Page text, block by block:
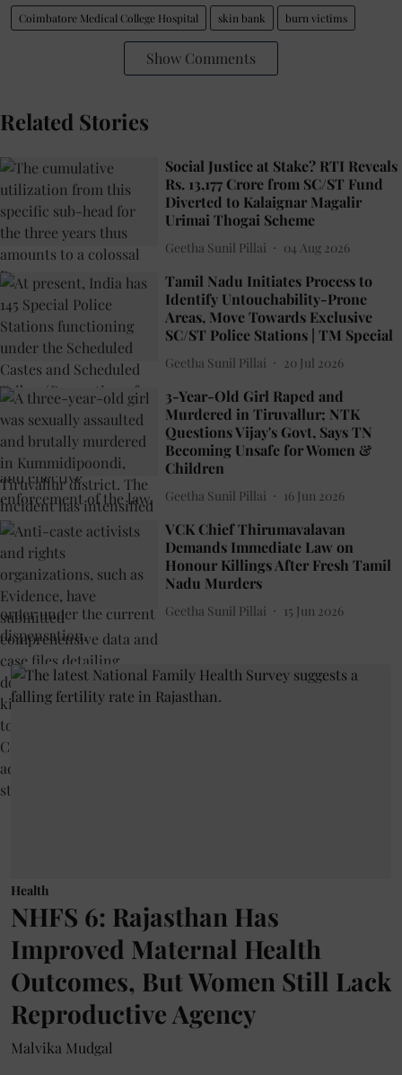
Coimbatore Medical College Hospital skin bank burn victims
Show Comments
Related Stories
Social Justice at Stake? RTI Reveals
Rs. 13,177 Crore from SC/ST Fund
Diverted to Kalaignar Magalir
Urimai Thogai Scheme
Geetha Sunil Pillai 04 Aug 2026
Tamil Nadu Initiates Process to
Identify Untouchability-Prone
Areas, Move Towards Exclusive
SC/ST Police Stations | TM Special
Geetha Sunil Pillai 20 Jul 2026
3-Year-Old Girl Raped and
Murdered in Tiruvallur; NTK
Questions Vijay's Govt, Says TN
Becoming Unsafe for Women &
Children
Geetha Sunil Pillai 16 Jun 2026
VCK Chief Thirumavalavan
Demands Immediate Law on
Honour Killings After Fresh Tamil
Nadu Murders
Geetha Sunil Pillai 15 Jun 2026
Health
NHFS 6: Rajasthan Has
Improved Maternal Health
Outcomes, But Women Still Lack
Reproductive Agency
Malvika Mudgal